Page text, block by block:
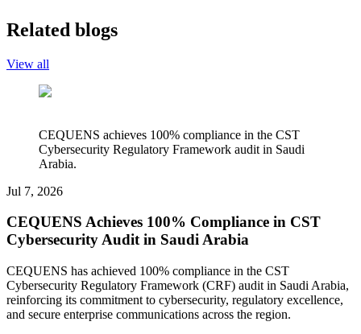
Related blogs
View all
CEQUENS achieves 100% compliance in the CST
Cybersecurity Regulatory Framework audit in Saudi
Arabia.
Jul 7, 2026
CEQUENS Achieves 100% Compliance in CST
Cybersecurity Audit in Saudi Arabia
CEQUENS has achieved 100% compliance in the CST
Cybersecurity Regulatory Framework (CRF) audit in Saudi Arabia,
reinforcing its commitment to cybersecurity, regulatory excellence,
and secure enterprise communications across the region.